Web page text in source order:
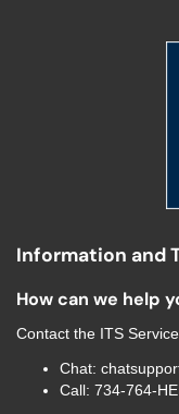
Information and
How can we help
Contact the ITS
Chat:
Call: 734-764-